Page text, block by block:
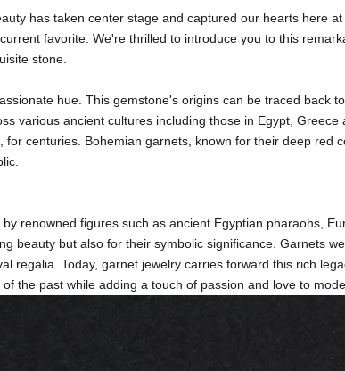
has taken center stage and captured our hearts here
favorite. We're thrilled to introduce you to this
stone.
hue. This gemstone's origins can be traced back
various ancient cultures including those in Egypt,
centuries. Bohemian garnets, known for their deep red
renowned figures such as ancient Egyptian pharaohs,
beauty but also for their symbolic significance. Garnets
regalia. Today, garnet jewelry carries forward this rich
the past while adding a touch of passion and love to